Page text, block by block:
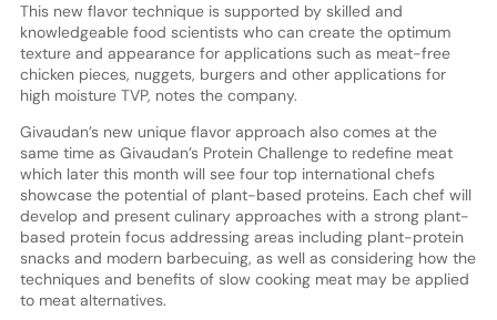
This new flavor technique is supported by skilled and
knowledgeable food scientists who can create the optimum
texture and appearance for applications such as meat-free
chicken pieces, nuggets, burgers and other applications for
high moisture TVP, notes the company.
Givaudan’s new unique flavor approach also comes at the
same time as Givaudan’s Protein Challenge to redefine meat
which later this month will see four top international chefs
showcase the potential of plant-based proteins. Each chef will
develop and present culinary approaches with a strong plant-
based protein focus addressing areas including plant-protein
snacks and modern barbecuing, as well as considering how the
techniques and benefits of slow cooking meat may be applied
to meat alternatives.